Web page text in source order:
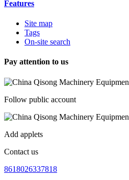
Features
Site map
Tags
On-site search
Pay attention to us
Follow public account
Add applets
Contact us
8618026337818